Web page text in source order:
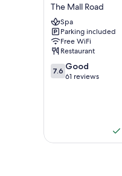
Mussoorie
-
Member
ITC
Hotels'
Group
The
The Mall Road
Spa
Parking included
Free WiFi
Restaurant
7.6
out
7.6 Good
61 reviews